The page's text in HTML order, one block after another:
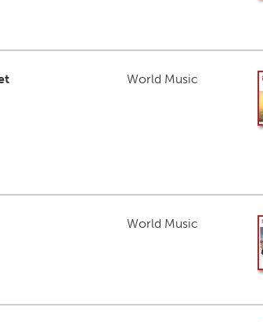
World Music
World Music